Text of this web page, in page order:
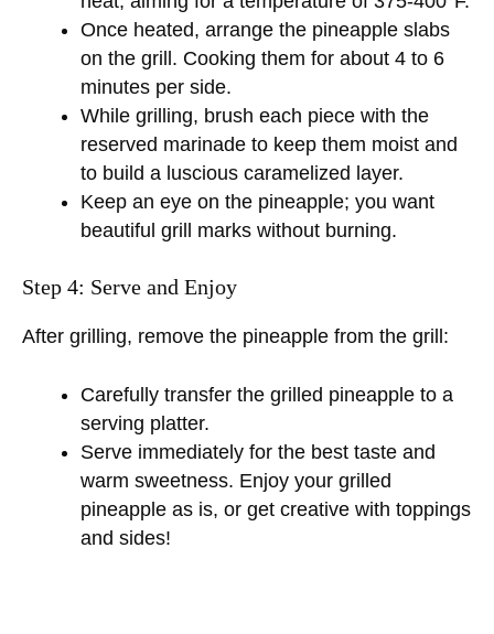
i
d
e
o
Once heated, arrange the pineapple slabs
on the grill. Cooking them for about 4 to 6
minutes per side.
While grilling, brush each piece with the
reserved marinade to keep them moist and
to build a luscious caramelized layer.
Keep an eye on the pineapple; you want
beautiful grill marks without burning.
Step 4: Serve and Enjoy
After grilling, remove the pineapple from the grill:
Carefully transfer the grilled pineapple to a
serving platter.
Serve immediately for the best taste and
warm sweetness. Enjoy your grilled
pineapple as is, or get creative with toppings
and sides!